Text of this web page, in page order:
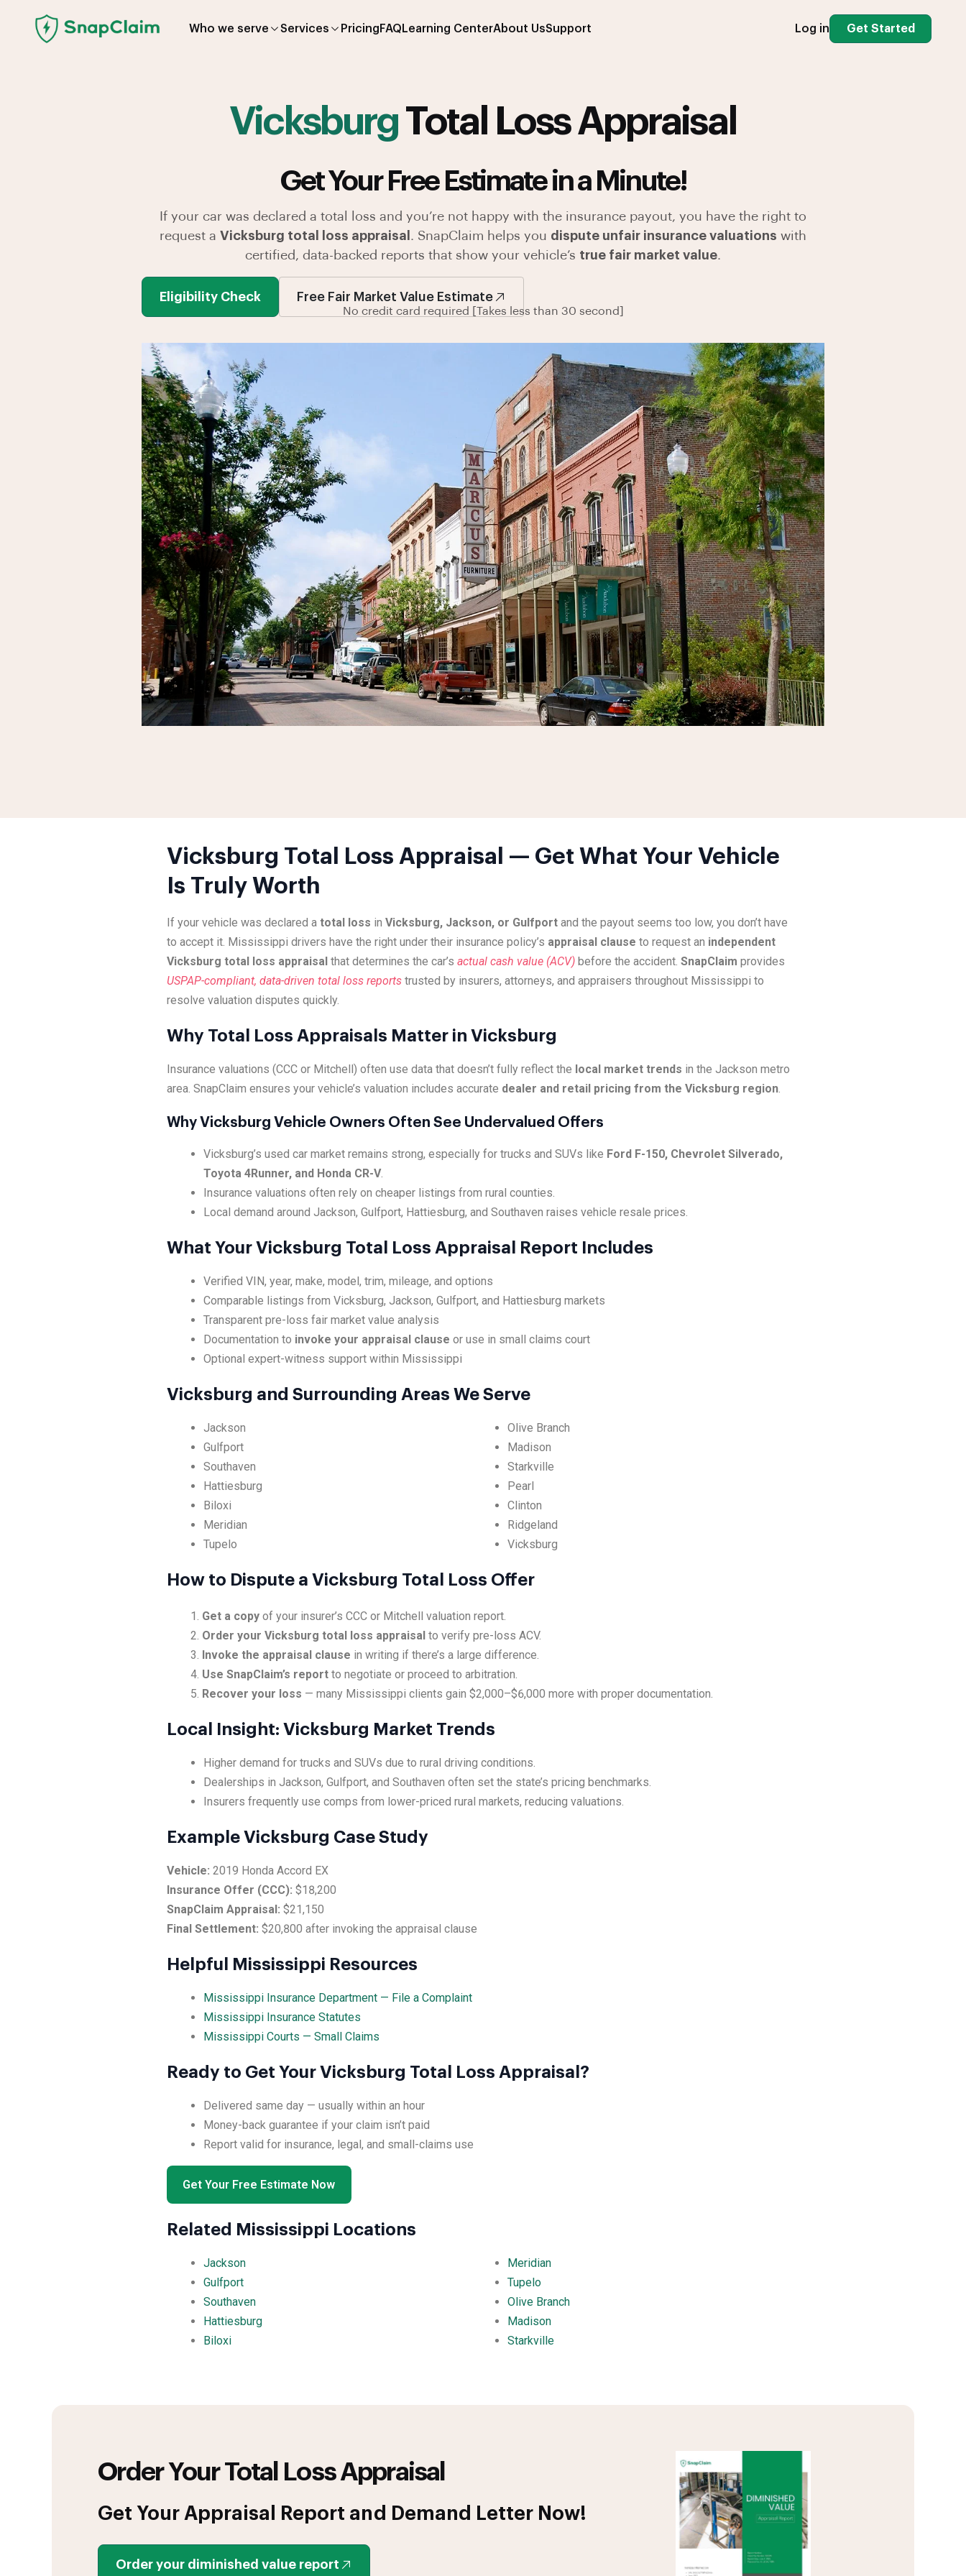
Who we serve Services Pricing FAQ Learning CenterAbout UsSupport Log in Get Started
Vicksburg Total Loss Appraisal
Get Your Free Estimate in a Minute!
If your car was declared a total loss and you’re not happy with the insurance payout, you have the right to
request a Vicksburg total loss appraisal . SnapClaim helps you dispute unfair insurance valuations with
certified, data-backed reports that show your vehicle’s true fair market value.
Eligibility Check Free Fair Market Value Estimate
No credit card required [Takes less than 30 second]
Vicksburg Total Loss Appraisal — Get What Your Vehicle
Is Truly Worth
If your vehicle was declared a total loss in Vicksburg, Jackson, or Gulfport and the payout seems too low, you don’t have
to accept it. Mississippi drivers have the right under their insurance policy’s appraisal clause to request an independent
Vicksburg total loss appraisal that determines the car’s actual cash value (ACV) before the accident. SnapClaim provides
USPAP-compliant, data-driven total loss reports trusted by insurers, attorneys, and appraisers throughout Mississippi to
resolve valuation disputes quickly.
Why Total Loss Appraisals Matter in Vicksburg
Insurance valuations (CCC or Mitchell) often use data that doesn’t fully reflect the local market trends in the Jackson metro
area. SnapClaim ensures your vehicle’s valuation includes accurate dealer and retail pricing from the Vicksburg region.
Why Vicksburg Vehicle Owners Often See Undervalued Offers
Vicksburg’s used car market remains strong, especially for trucks and SUVs like Ford F-150, Chevrolet Silverado,
Toyota 4Runner, and Honda CR-V.
Insurance valuations often rely on cheaper listings from rural counties.
Local demand around Jackson, Gulfport, Hattiesburg, and Southaven raises vehicle resale prices.
What Your Vicksburg Total Loss Appraisal Report Includes
Verified VIN, year, make, model, trim, mileage, and options
Comparable listings from Vicksburg, Jackson, Gulfport, and Hattiesburg markets
Transparent pre-loss fair market value analysis
Documentation to invoke your appraisal clause or use in small claims court
Optional expert-witness support within Mississippi
Vicksburg and Surrounding Areas We Serve
Jackson
Gulfport
Southaven
Hattiesburg
Biloxi
Meridian
Tupelo
Olive Branch
Madison
Starkville
Pearl
Clinton
Ridgeland
Vicksburg
How to Dispute a Vicksburg Total Loss Offer
Get a copy of your insurer’s CCC or Mitchell valuation report.
Order your Vicksburg total loss appraisal to verify pre-loss ACV.
Invoke the appraisal clause in writing if there’s a large difference.
Use SnapClaim’s report to negotiate or proceed to arbitration.
Recover your loss — many Mississippi clients gain $2,000–$6,000 more with proper documentation.
Local Insight: Vicksburg Market Trends
Higher demand for trucks and SUVs due to rural driving conditions.
Dealerships in Jackson, Gulfport, and Southaven often set the state’s pricing benchmarks.
Insurers frequently use comps from lower-priced rural markets, reducing valuations.
Example Vicksburg Case Study
Vehicle: 2019 Honda Accord EX
Insurance Offer (CCC): $18,200
SnapClaim Appraisal: $21,150
Final Settlement: $20,800 after invoking the appraisal clause
Helpful Mississippi Resources
Mississippi Insurance Department — File a Complaint
Mississippi Insurance Statutes
Mississippi Courts — Small Claims
Ready to Get Your Vicksburg Total Loss Appraisal?
Delivered same day — usually within an hour
Money-back guarantee if your claim isn’t paid
Report valid for insurance, legal, and small-claims use
Get Your Free Estimate Now
Related Mississippi Locations
Jackson
Gulfport
Southaven
Hattiesburg
Biloxi
Meridian
Tupelo
Olive Branch
Madison
Starkville
Order Your Total Loss Appraisal
Get Your Appraisal Report and Demand Letter Now!
Order your diminished value report